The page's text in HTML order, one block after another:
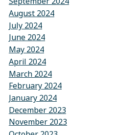
August 2024
July 2024
June 2024
May 2024
April 2024
March 2024
February 2024
January 2024
December 2023
November 2023